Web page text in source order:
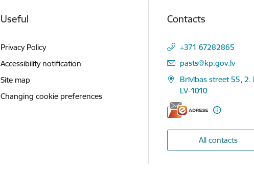
Useful
Privacy Policy
Accessibility notification
Site map
Changing cookie preferences
Contacts
+371 67282865
E-mail:
pasts@kp.gov.lv
Brīvības street 55, 2.
LV-1010
All contacts